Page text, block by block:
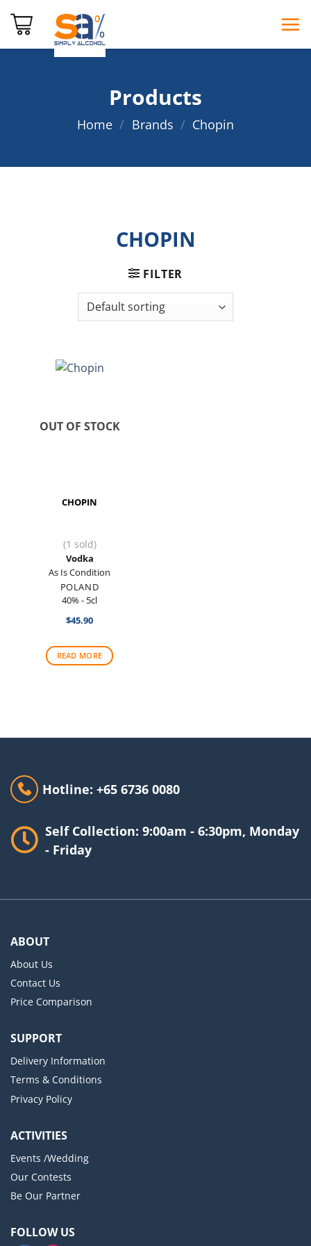
Products
Home / Brands / Chopin
CHOPIN
FILTER
OUT OF STOCK
CHOPIN
(1 sold)
Vodka
As Is Condition
POLAND
40% - 5cl
$45.90
READ MORE
Hotline: +65 6736 0080
Self Collection: 9:00am - 6:30pm, Monday
- Friday
ABOUT
About Us
Contact Us
Price Comparison
SUPPORT
Delivery Information
Terms & Conditions
Privacy Policy
ACTIVITIES
Events /Wedding
Our Contests
Be Our Partner
FOLLOW US